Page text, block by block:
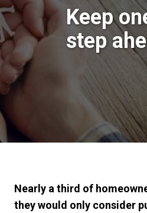
Keep
step
Nearly a third of
they would only consider